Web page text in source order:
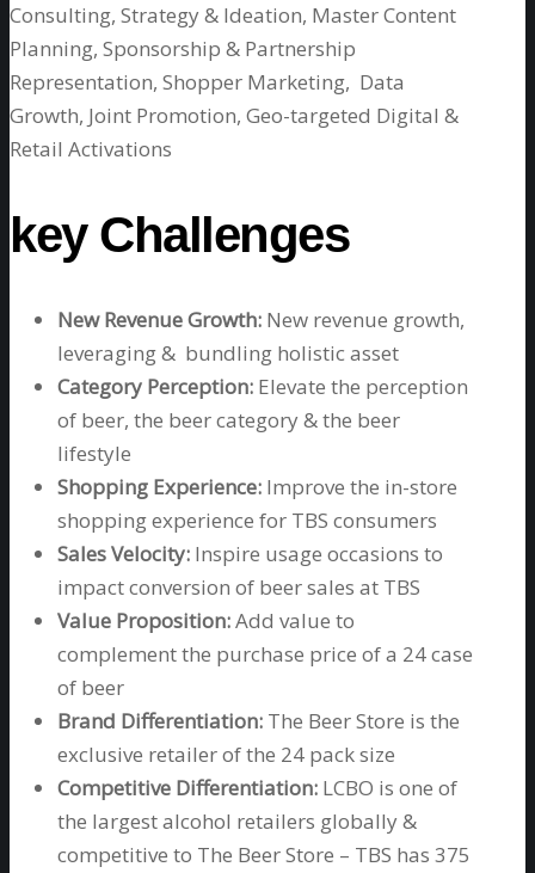
Consulting, Strategy & Ideation, Master Content
Planning, Sponsorship & Partnership
Representation, Shopper Marketing, Data
Growth, Joint Promotion, Geo-targeted Digital &
Retail Activations
key Challenges
New Revenue Growth: New revenue growth,
leveraging & bundling holistic asset
Category Perception: Elevate the perception
of beer, the beer category & the beer
lifestyle
Shopping Experience: Improve the in-store
shopping experience for TBS consumers
Sales Velocity: Inspire usage occasions to
impact conversion of beer sales at TBS
Value Proposition:Add value to
complement the purchase price of a 24 case
of beer
Brand Differentiation: The Beer Store is the
exclusive retailer of the 24 pack size
Competitive Differentiation: LCBO is one of
the largest alcohol retailers globally &
competitive to The Beer Store – TBS has 375